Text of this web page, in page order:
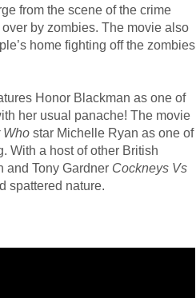
from the scene of the crime
by zombies. The movie also
home fighting off the zombies
Honor Blackman as one of
her usual panache! The movie
Who star Michelle Ryan as one of
With a host of other British
and Tony Gardner Cockneys Vs
spattered nature.